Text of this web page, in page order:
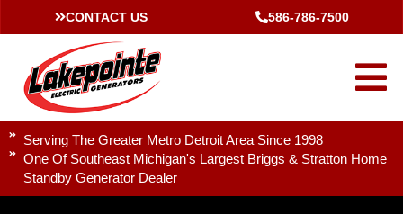
CONTACT US 586-786-7500
Serving The Greater Metro Detroit Area Since 1998
One Of Southeast Michigan's Largest Briggs & Stratton Home
Standby Generator Dealer